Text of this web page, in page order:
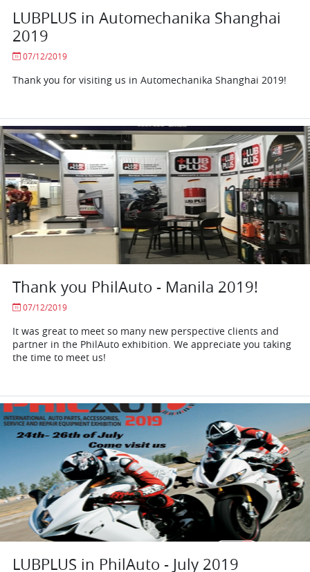
LUBPLUS in Automechanika Shanghai
2019
07/12/2019
Thank you for visiting us in Automechanika Shanghai 2019!
Thank you PhilAuto - Manila 2019!
07/12/2019
It was great to meet so many new perspective clients and
partner in the PhilAuto exhibition. We appreciate you taking
the time to meet us!
LUBPLUS in PhilAuto - July 2019